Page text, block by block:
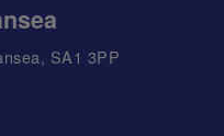
SA1 3PP